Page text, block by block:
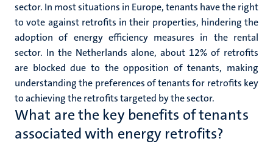
sector. In most situations in Europe, tenants have the right
to vote against retrofits in their properties, hindering the
adoption of energy efficiency measures in the rental
sector. In the Netherlands alone, about 12% of retrofits
are blocked due to the opposition of tenants, making
understanding the preferences of tenants for retrofits key
to achieving the retrofits targeted by the sector.
What are the key benefits of tenants
associated with energy retrofits?